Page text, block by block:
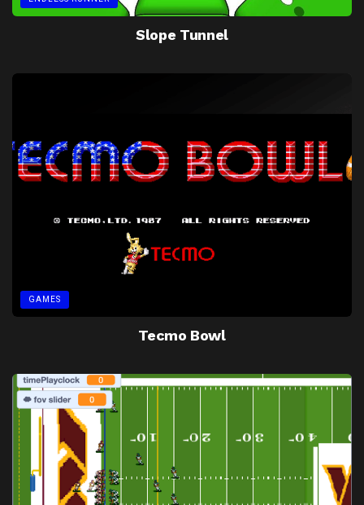
Slope Tunnel
GAMES
Tecmo Bowl